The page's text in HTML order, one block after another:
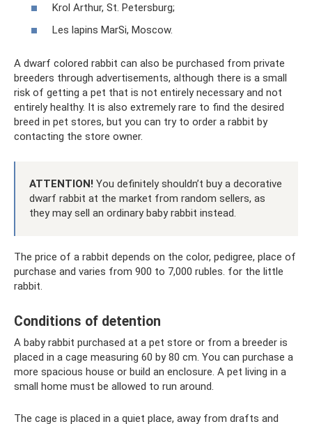
Krol Arthur, St. Petersburg;
Les lapins MarSi, Moscow.
A dwarf colored rabbit can also be purchased from private
breeders through advertisements, although there is a small
risk of getting a pet that is not entirely necessary and not
entirely healthy. It is also extremely rare to find the desired
breed in pet stores, but you can try to order a rabbit by
contacting the store owner.
ATTENTION! You definitely shouldn’t buy a decorative
dwarf rabbit at the market from random sellers, as
they may sell an ordinary baby rabbit instead.
The price of a rabbit depends on the color, pedigree, place of
purchase and varies from 900 to 7,000 rubles. for the little
rabbit.
Conditions of detention
A baby rabbit purchased at a pet store or from a breeder is
placed in a cage measuring 60 by 80 cm. You can purchase a
more spacious house or build an enclosure. A pet living in a
small home must be allowed to run around.
The cage is placed in a quiet place, away from drafts and